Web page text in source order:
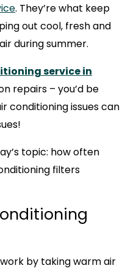
. They’re what keep
out cool, fresh and
during summer.
service in
repairs – you’d be
conditioning issues can
topic: how often
filters
by taking warm air